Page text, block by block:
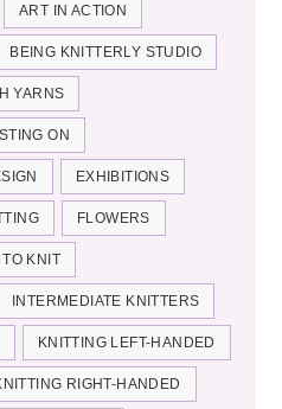
ART IN ACTION
BEING KNITTERLY STUDIO
YARNS
ON
EXHIBITIONS
FLOWERS
TO KNIT
INTERMEDIATE KNITTERS
KNITTING LEFT-HANDED
RIGHT-HANDED